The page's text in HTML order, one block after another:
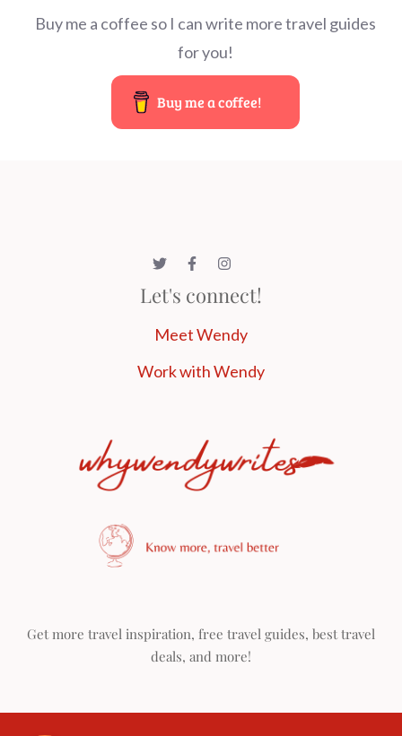
Buy me a coffee so I can write more travel guides
for you!
Buy me a coffee!
Let's connect!
Meet Wendy
Work with Wendy
Get more travel inspiration, free travel guides, best travel
deals, and more!